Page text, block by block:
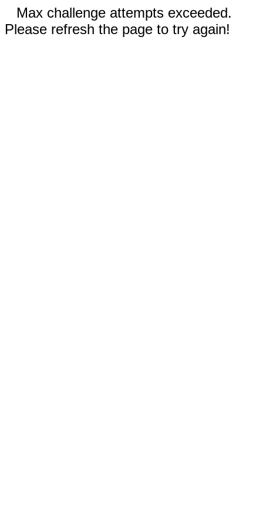
Max challenge attempts exceeded.
Please refresh the page to try again!